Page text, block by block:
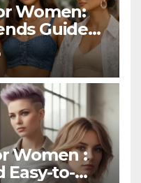
Women:
Guide
Women :
Easy-to-